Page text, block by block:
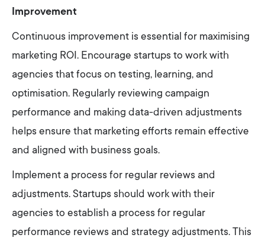
Improvement
Continuous improvement is essential for maximising
marketing ROI. Encourage startups to work with
agencies that focus on testing, learning, and
optimisation. Regularly reviewing campaign
performance and making data-driven adjustments
helps ensure that marketing efforts remain effective
and aligned with business goals.
Implement a process for regular reviews and
adjustments. Startups should work with their
agencies to establish a process for regular
performance reviews and strategy adjustments. This